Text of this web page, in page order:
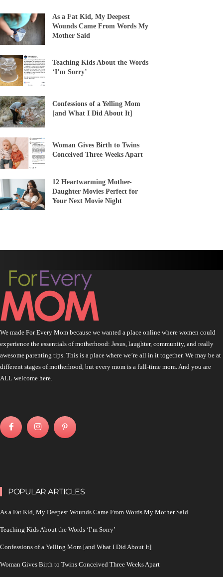
As a Fat Kid, My Deepest
Wounds Came From Words My
Mother Said
Teaching Kids About the Words
‘I’m Sorry’
Confessions of a Yelling Mom
[and What I Did About It]
Woman Gives Birth to Twins
Conceived Three Weeks Apart
12 Heartwarming Mother-
Daughter Movies Perfect for
Your Next Movie Night
We made For Every Mom because we wanted a place online where women could
experience the essentials of motherhood: Jesus, laughter, community, and really
awesome parenting tips. This is a place where we’re all in it together. We may be at
different stages of motherhood, but every mom is a full-time mom. And you are
ALL welcome here.
POPULAR ARTICLES
As a Fat Kid, My Deepest Wounds Came From Words My Mother Said
Teaching Kids About the Words ‘I’m Sorry’
Confessions of a Yelling Mom [and What I Did About It]
Woman Gives Birth to Twins Conceived Three Weeks Apart